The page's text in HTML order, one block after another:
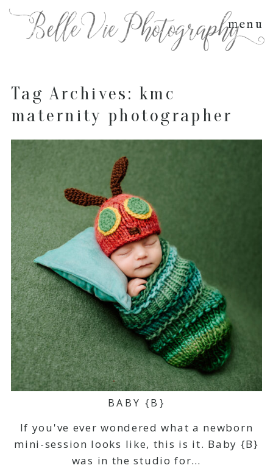
menu
Tag Archives: kmc
maternity photographer
BABY {B}
If you've ever wondered what a newborn
mini-session looks like, this is it. Baby {B}
was in the studio for…